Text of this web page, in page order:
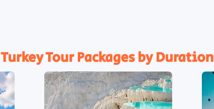
Turkey Tour Packages by Duration